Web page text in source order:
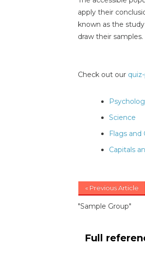
apply their
known as the
draw their samples.
Check out our
Science
Flags and
Capitals
« Previous Article
"Sample Group"
Full